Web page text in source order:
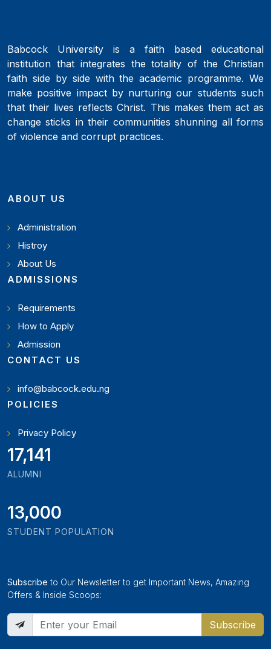
Babcock University is a faith based educational
institution that integrates the totality of the Christian
faith side by side with the academic programme. We
make positive impact by nurturing our students such
that their lives reflects Christ. This makes them act as
change sticks in their communities shunning all forms
of violence and corrupt practices.
ABOUT US
Administration
Histroy
About Us
ADMISSIONS
Requirements
How to Apply
Admission
CONTACT US
info@babcock.edu.ng
POLICIES
Privacy Policy
19,346
ALUMNI
13,000
STUDENT POPULATION
Subscribe to Our Newsletter to get Important News, Amazing
Offers & Inside Scoops:
Subscribe